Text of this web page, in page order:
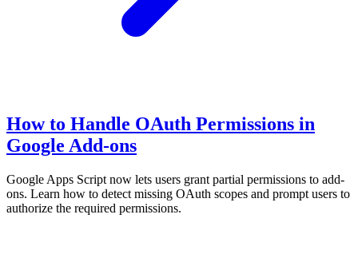
How to Handle OAuth Permissions in
Google Add-ons
Google Apps Script now lets users grant partial permissions to add-
ons. Learn how to detect missing OAuth scopes and prompt users to
authorize the required permissions.